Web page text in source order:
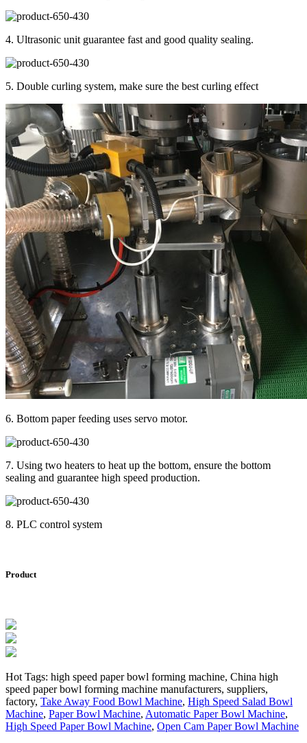
4. Ultrasonic unit guarantee fast and good quality sealing.
5. Double curling system, make sure the best curling effect
6. Bottom paper feeding uses servo motor.
7. Using two heaters to heat up the bottom, ensure the bottom
sealing and guarantee high speed production.
8. PLC control system
Product
Hot Tags: high speed paper bowl forming machine, China high
speed paper bowl forming machine manufacturers, suppliers,
factory, Take Away Food Bowl Machine, High Speed Salad Bowl
Machine, Paper Bowl Machine, Automatic Paper Bowl Machine,
High Speed Paper Bowl Machine, Open Cam Paper Bowl Machine